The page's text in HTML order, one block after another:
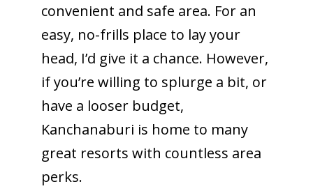
convenient and safe area. For an
easy, no-frills place to lay your
head, I’d give it a chance. However,
if you’re willing to splurge a bit, or
have a looser budget,
Kanchanaburi is home to many
great resorts with countless area
perks.